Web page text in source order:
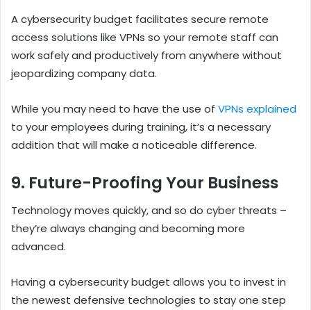
A cybersecurity budget facilitates secure remote
access solutions like VPNs so your remote staff can
work safely and productively from anywhere without
jeopardizing company data.
While you may need to have the use of VPNs explained
to your employees during training, it’s a necessary
addition that will make a noticeable difference.
9. Future-Proofing Your Business
Technology moves quickly, and so do cyber threats –
they’re always changing and becoming more
advanced.
Having a cybersecurity budget allows you to invest in
the newest defensive technologies to stay one step